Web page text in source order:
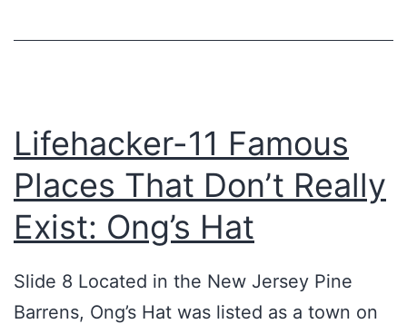
A
R
G
s
:
o
Lifehacker-11 Famous
Places That Don’t Really
Exist: Ong’s Hat
Slide 8 Located in the New Jersey Pine
Barrens, Ong’s Hat was listed as a town on